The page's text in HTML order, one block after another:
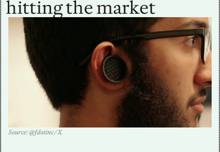
hitting the market
Source: @fdotinc / X.